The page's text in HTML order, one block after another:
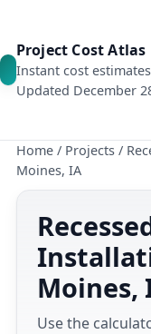
Project Cost Atlas
Instant cost
Updated December
Home / Projects /
Moines, IA
Moines,
Use the